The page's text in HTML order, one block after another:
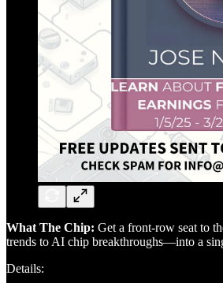
What The Chip: Get a front-row seat to
trends to AI chip breakthroughs—into a
Details: